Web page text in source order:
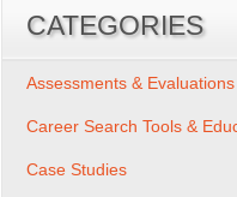
CATEGORIES
Assessments & Evaluations
Career Search Tools &
Case Studies